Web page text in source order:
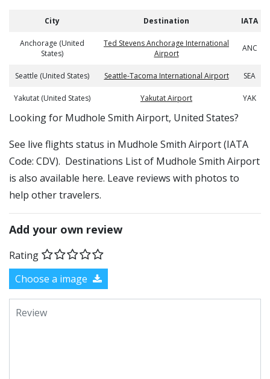
City Destination IATA
Anchorage (United
States)
Ted Stevens Anchorage International
Airport
ANC
Seattle (United States) Seattle-Tacoma International Airport SEA
Yakutat (United States) Yakutat Airport YAK
​​Looking for Mudhole Smith Airport, United States?
See live flights status in Mudhole Smith Airport (IATA
Code: CDV). Destinations List of Mudhole Smith Airport
is also available here. Leave reviews with photos to
help other travelers.
Add your own review
Rating
Choose a image